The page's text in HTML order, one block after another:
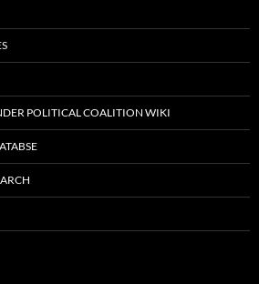
POLITICAL COALITION WIKI